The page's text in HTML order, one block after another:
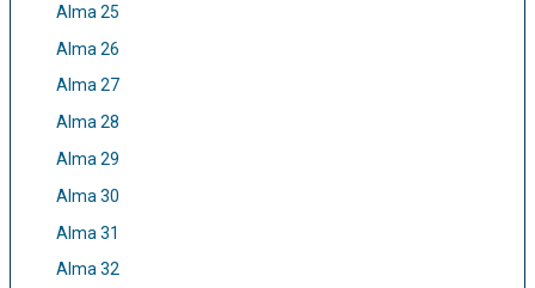
Alma 25
Alma 26
Alma 27
Alma 28
Alma 29
Alma 30
Alma 31
Alma 32